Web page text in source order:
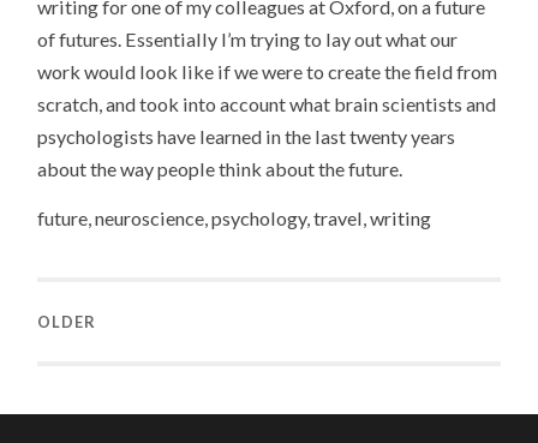
writing for one of my colleagues at Oxford, on a future
of futures. Essentially I’m trying to lay out what our
work would look like if we were to create the field from
scratch, and took into account what brain scientists and
psychologists have learned in the last twenty years
about the way people think about the future.
future, neuroscience, psychology, travel, writing
OLDER